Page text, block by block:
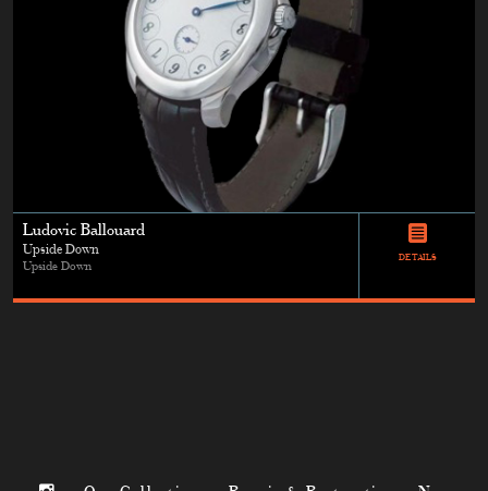
Ludovic Ballouard
Upside Down
Upside Down
DETAILS